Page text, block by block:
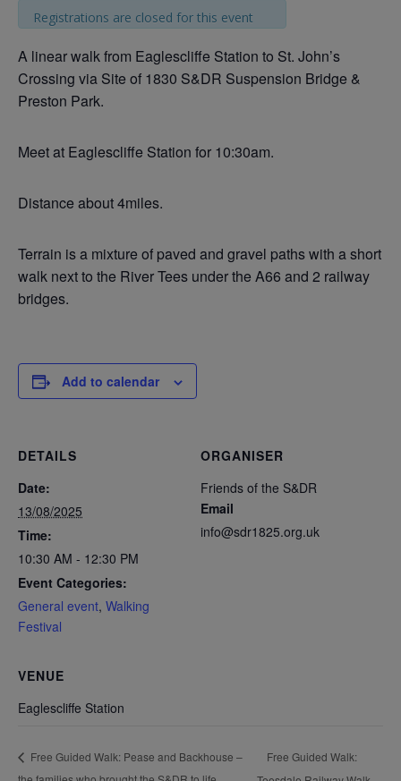
Registrations are closed for this event
A linear walk from Eaglescliffe Station to St. John’s
Crossing via Site of 1830 S&DR Suspension Bridge &
Preston Park.
Meet at Eaglescliffe Station for 10:30am.
Distance about 4miles.
Terrain is a mixture of paved and gravel paths with a short
walk next to the River Tees under the A66 and 2 railway
bridges.
Add to calendar
DETAILS
Date:
13/08/2025
Time:
10:30 AM - 12:30 PM
Event Categories:
General event, Walking
Festival
ORGANISER
Friends of the S&DR
Email
info@sdr1825.org.uk
VENUE
Eaglescliffe Station
Free Guided Walk: Pease and Backhouse –
Free Guided Walk: